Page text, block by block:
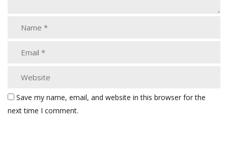
Save my name, email, and website in this browser for the
next time I comment.